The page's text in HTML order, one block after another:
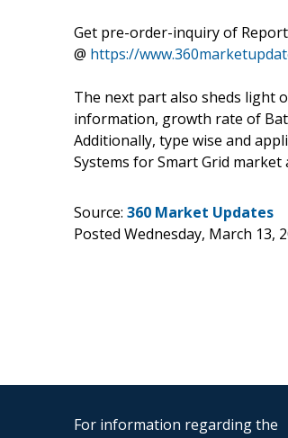
Get pre-order-inquiry of
@ https://
The next part also sheds light
information, growth rate of
Additionally, type wise and
Systems for Smart Grid market
Source: 360 Market Updates
Posted Wednesday, March 13,
For information regarding the